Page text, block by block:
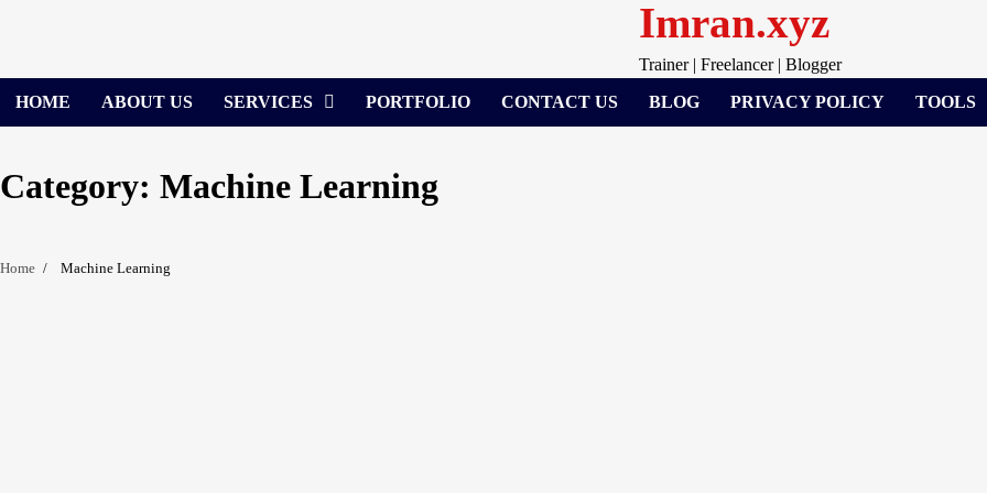
Imran.xyz
Trainer | Freelancer | Blogger
HOME
ABOUT US SERVICES PORTFOLIO CONTACT US BLOG PRIVACY POLICY TOOLS
Category: Machine Learning
Home Machine Learning